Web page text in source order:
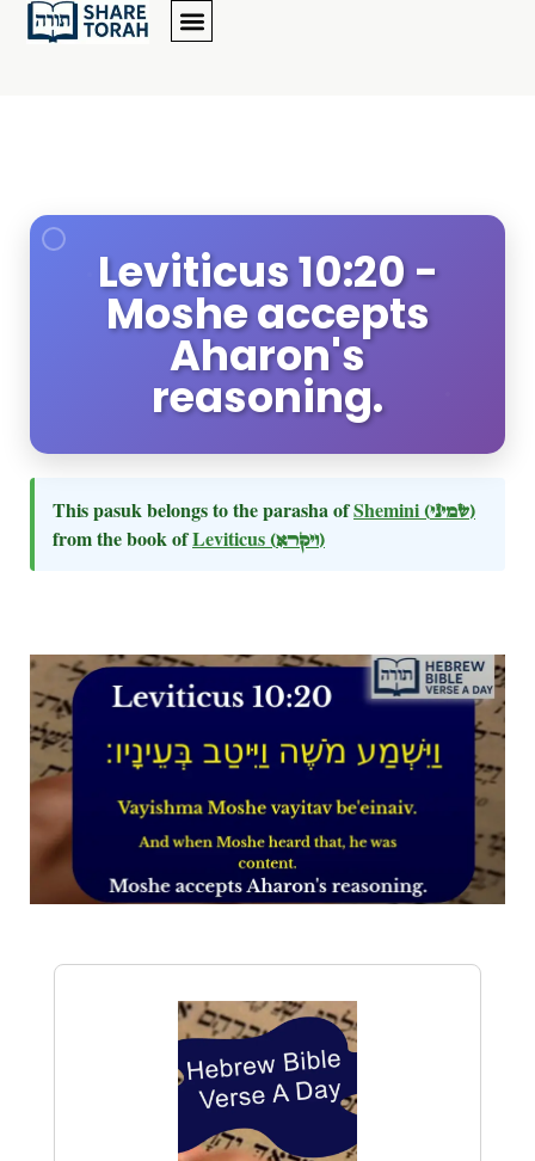
Leviticus 10:20 -
Moshe accepts
Aharon's
reasoning.
This pasuk belongs to the parasha ofShemini (שמיני)
from the book ofLeviticus (ויקרא)